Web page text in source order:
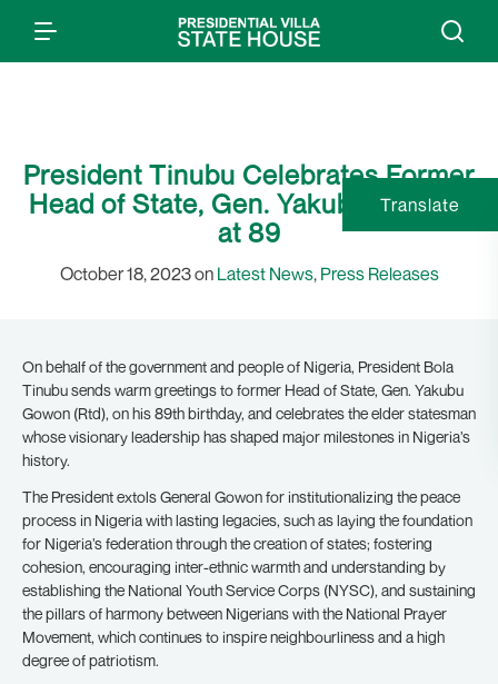
President Tinubu Celebrates Former
Head of State, Gen. Yakubu Gowon,
at 89
October 18, 2023 on Latest News, Press Releases
On behalf of the government and people of Nigeria, President Bola
Tinubu sends warm greetings to former Head of State, Gen. Yakubu
Gowon (Rtd), on his 89th birthday, and celebrates the elder statesman
whose visionary leadership has shaped major milestones in Nigeria’s
history.
The President extols General Gowon for institutionalizing the peace
process in Nigeria with lasting legacies, such as laying the foundation
for Nigeria’s federation through the creation of states; fostering
cohesion, encouraging inter-ethnic warmth and understanding by
establishing the National Youth Service Corps (NYSC), and sustaining
the pillars of harmony between Nigerians with the National Prayer
Movement, which continues to inspire neighbourliness and a high
degree of patriotism.
Translate